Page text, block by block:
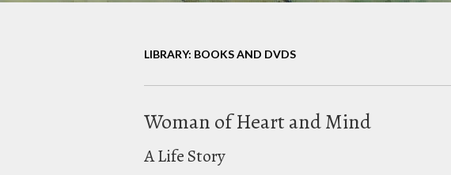
LIBRARY: BOOKS AND DVDS
Woman of Heart and Mind
A Life Story